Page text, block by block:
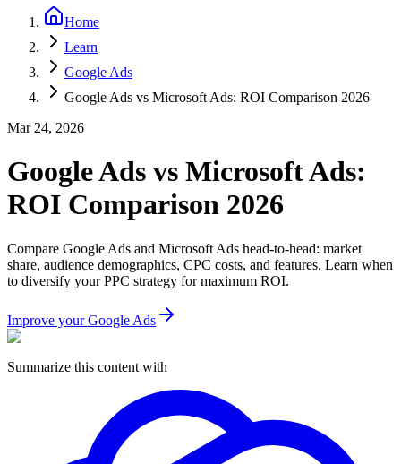
Home
Learn
Google Ads
Google Ads vs Microsoft Ads: ROI Comparison 2026
Mar 24, 2026
Google Ads vs Microsoft Ads:
ROI Comparison 2026
Compare Google Ads and Microsoft Ads head-to-head: market
share, audience demographics, CPC costs, and features. Learn when
to diversify your PPC strategy for maximum ROI.
Improve your Google Ads
Summarize this content with